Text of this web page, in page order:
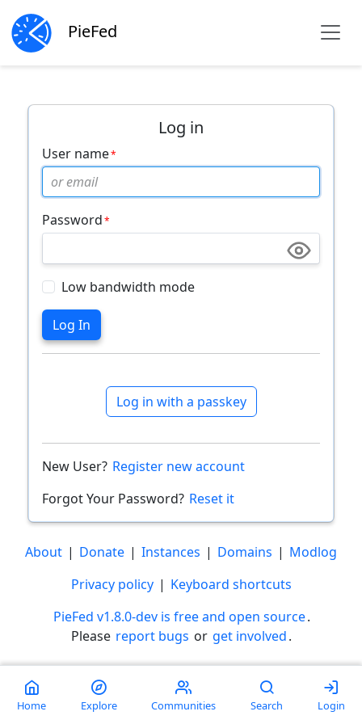
PieFed
Log in
User name
Password
Low bandwidth mode
Log in with a passkey
New User? Register new account
Forgot Your Password? Reset it
About | Donate | Instances | Domains | Modlog
Privacy policy | Keyboard shortcuts
PieFed v1.8.0-dev is free and open source.
Please report bugs or get involved.
Home Explore Communities Search Login